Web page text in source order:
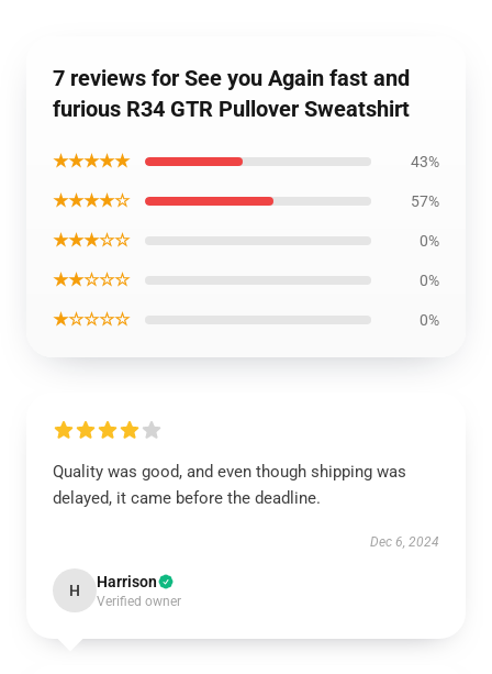
7 reviews for See you Again fast and
furious R34 GTR Pullover Sweatshirt
★★★★★ 43%
★★★★☆ 57%
★★★☆☆ 0%
★★☆☆☆ 0%
★☆☆☆☆ 0%
Quality was good, and even though shipping was
delayed, it came before the deadline.
Dec 6, 2024
H Harrison
Verified owner